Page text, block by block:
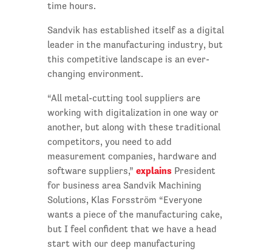
time hours.
Sandvik has established itself as a digital
leader in the manufacturing industry, but
this competitive landscape is an ever-
changing environment.
“All metal-cutting tool suppliers are
working with digitalization in one way or
another, but along with these traditional
competitors, you need to add
measurement companies, hardware and
software suppliers,” explainsPresident
for business area Sandvik Machining
Solutions, Klas Forsström “Everyone
wants a piece of the manufacturing cake,
but I feel confident that we have a head
start with our deep manufacturing